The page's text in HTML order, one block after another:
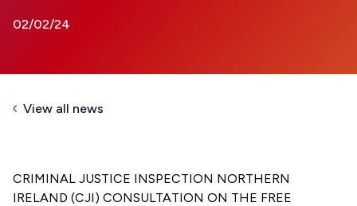
02/02/24
View all news
CRIMINAL JUSTICE INSPECTION NORTHERN
IRELAND (CJI) CONSULTATION ON THE FREE